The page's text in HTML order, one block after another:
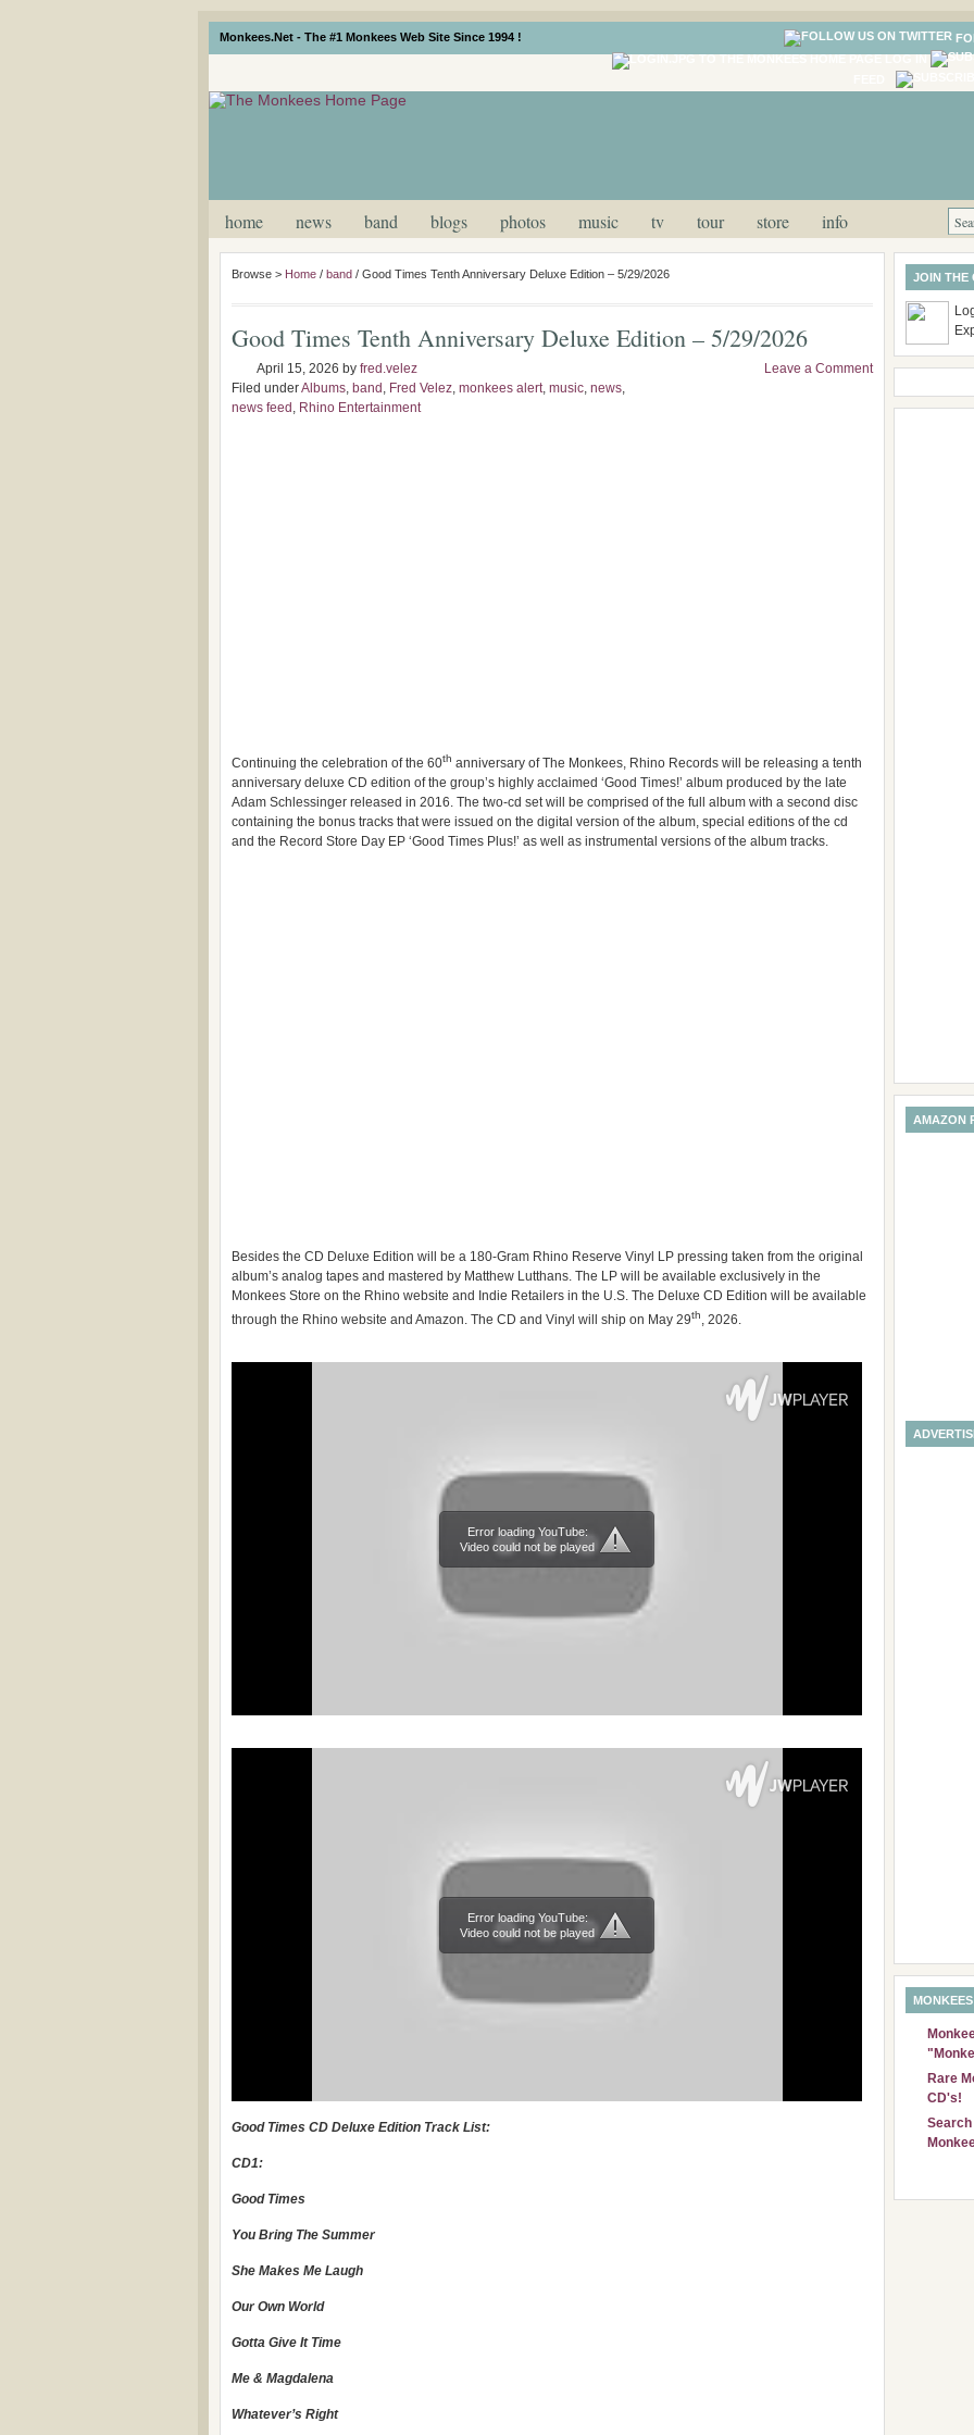
Monkees.Net - The #1 Monkees Web Site Since 1994 !
home news band blogs photos music tv tour store info
Browse > Home / band / Good Times Tenth Anniversary Deluxe Edition – 5/29/2026
Good Times Tenth Anniversary Deluxe Edition – 5/29/2026
April 15, 2026 by fred.velez
Filed underAlbums, band , Fred Velez, monkees alert, music, news,
news feed , Rhino Entertainment
Leave a Comment
Continuing the celebration of the 60th anniversary of The Monkees, Rhino Records will be releasing a tenth
anniversary deluxe CD edition of the group’s highly acclaimed ‘Good Times!’ album produced by the late
Adam Schlessinger released in 2016. The two-cd set will be comprised of the full album with a second disc
containing the bonus tracks that were issued on the digital version of the album, special editions of the cd
and the Record Store Day EP ‘Good Times Plus!’ as well as instrumental versions of the album tracks.
Besides the CD Deluxe Edition will be a 180-Gram Rhino Reserve Vinyl LP pressing taken from the original
album’s analog tapes and mastered by Matthew Lutthans. The LP will be available exclusively in the
Monkees Store on the Rhino website and Indie Retailers in the U.S. The Deluxe CD Edition will be available
through the Rhino website and Amazon. The CD and Vinyl will ship on May 29th, 2026.
Error loading YouTube:
Video could not be played
Error loading YouTube:
Video could not be played
Good Times CD Deluxe Edition Track List:
CD1:
Good Times
You Bring The Summer
She Makes Me Laugh
Our Own World
Gotta Give It Time
Me & Magdalena
Whatever’s Right
JOIN THE
AMAZON
Rare
CD's!